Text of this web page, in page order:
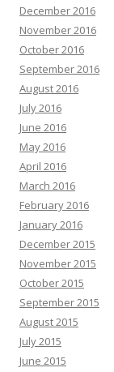
December 2016
November 2016
October 2016
September 2016
August 2016
July 2016
June 2016
May 2016
April 2016
March 2016
February 2016
January 2016
December 2015
November 2015
October 2015
September 2015
August 2015
July 2015
June 2015